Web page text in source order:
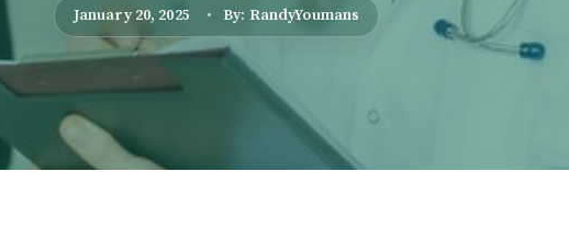
January 20, 2025 By: RandyYoumans